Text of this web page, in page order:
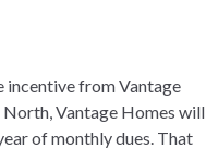
incentive from Vantage
Vantage Homes will
of monthly dues. That